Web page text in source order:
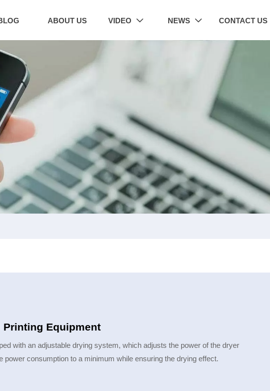
ABOUT US VIDEO  NEWS  CONTACT US
Printing Equipment
with an adjustable drying system, which adjusts the power of the dryer
consumption to a minimum while ensuring the drying effect.